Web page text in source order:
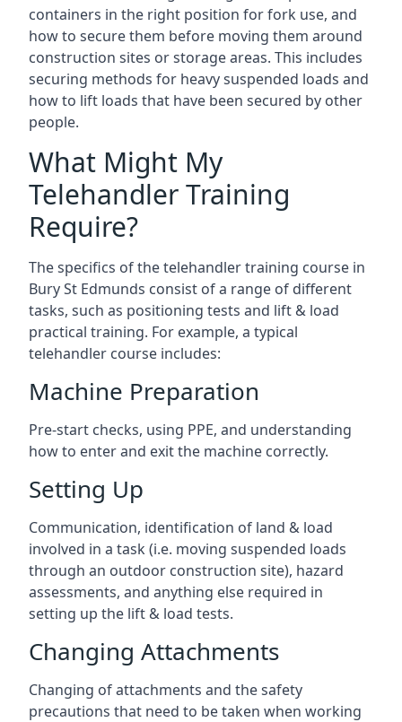
containers in the right position for fork use, and
how to secure them before moving them around
construction sites or storage areas. This includes
securing methods for heavy suspended loads and
how to lift loads that have been secured by other
people.
What Might My
Telehandler Training
Require?
The specifics of the telehandler training course in
Bury St Edmunds consist of a range of different
tasks, such as positioning tests and lift & load
practical training. For example, a typical
telehandler course includes:
Machine Preparation
Pre-start checks, using PPE, and understanding
how to enter and exit the machine correctly.
Setting Up
Communication, identification of land & load
involved in a task (i.e. moving suspended loads
through an outdoor construction site), hazard
assessments, and anything else required in
setting up the lift & load tests.
Changing Attachments
Changing of attachments and the safety
precautions that need to be taken when working